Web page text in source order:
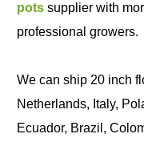
pots supplier with
professional growers.
We can ship 20 inch
Netherlands, Italy,
Ecuador, Brazil,